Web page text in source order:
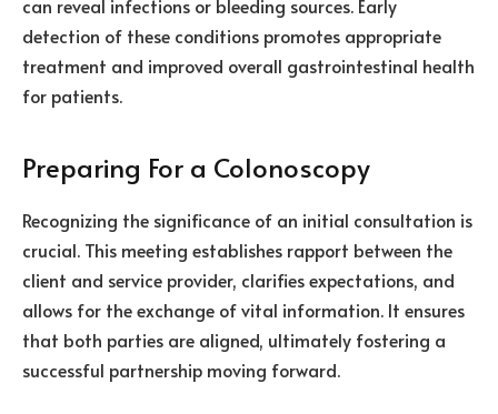
can reveal infections or bleeding sources. Early
detection of these conditions promotes appropriate
treatment and improved overall gastrointestinal health
for patients.
Preparing For a Colonoscopy
Recognizing the significance of an initial consultation is
crucial. This meeting establishes rapport between the
client and service provider, clarifies expectations, and
allows for the exchange of vital information. It ensures
that both parties are aligned, ultimately fostering a
successful partnership moving forward.